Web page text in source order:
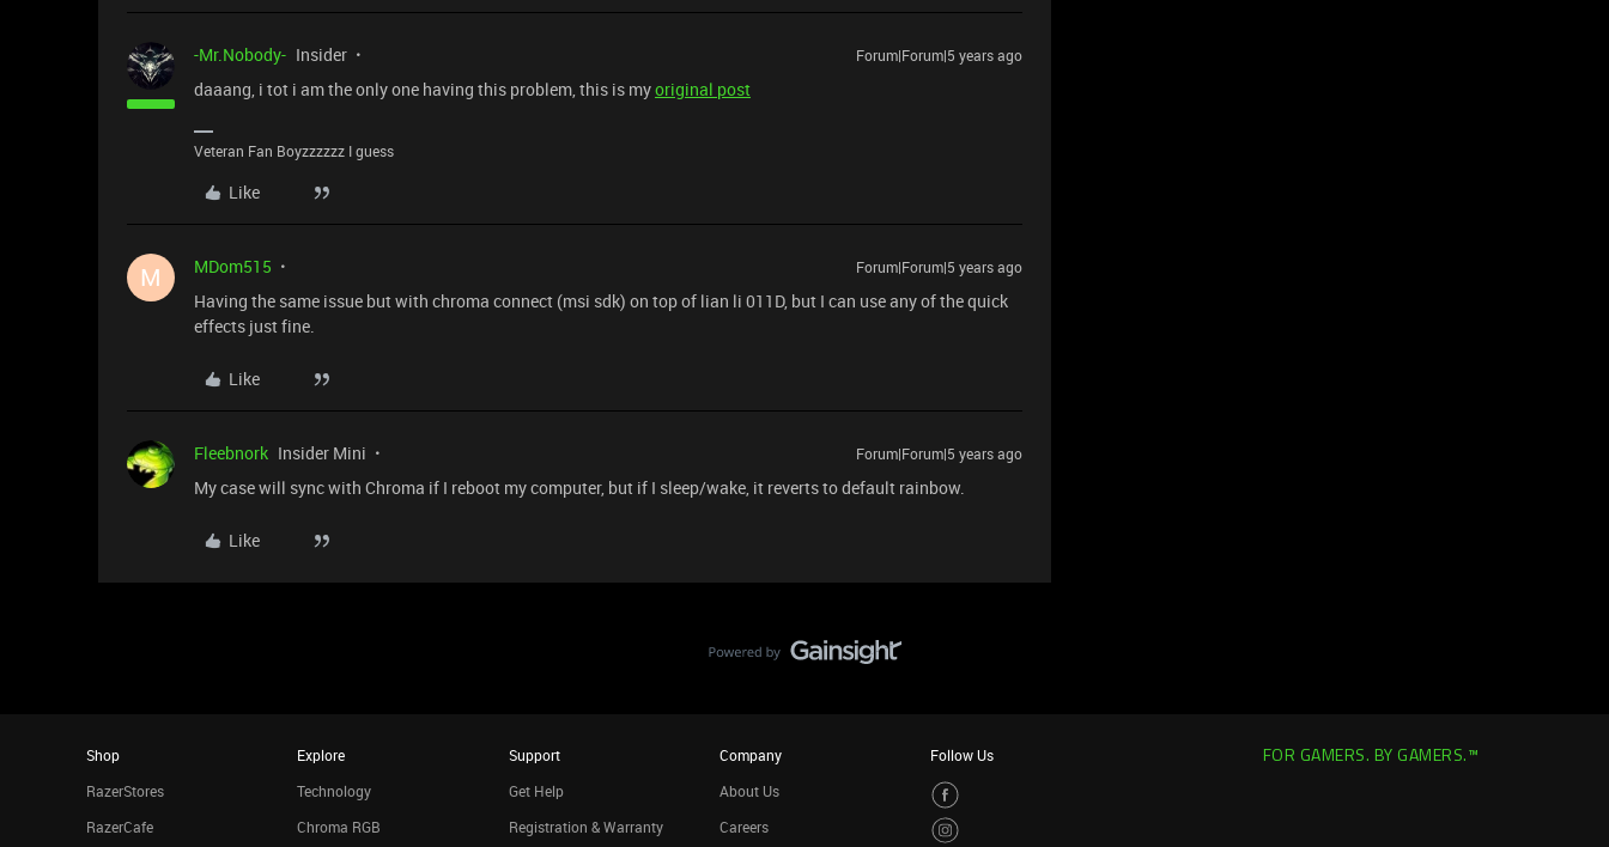
-Mr.Nobody- Insider Forum|Forum|5 years ago
daaang, i tot i am the only one having this problem, this is myoriginal post
Veteran Fan Boyzzzzzz I guess
Like
M MDom515 Forum|Forum|5 years ago
Having the same issue but with chroma connect (msi sdk) on top of lian li 011D, but I can use any of the quick
effects just fine.
Like
Fleebnork Insider Mini Forum|Forum|5 years ago
My case will sync with Chroma if I reboot my computer, but if I sleep/wake, it reverts to default rainbow.
Like
Shop
RazerStores
RazerCafe
Explore
Technology
Chroma RGB
Support
Get Help
Registration & Warranty
Company
About Us
Careers
Follow Us FOR GAMERS. BY GAMERS.™